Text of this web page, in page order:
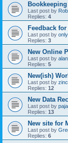
Last post by Rob
Replies: 4
Feedback
Last post by
Replies: 3
New Online
Last post by
Replies: 5
New(ish)
Last post by zinc
Replies: 12
New Data
Last post by
Replies: 13
New site for
Last post by
Replies: 6